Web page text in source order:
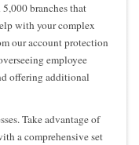
branches that
with your complex
our account protection
employee
offering additional
Take advantage of
a comprehensive set